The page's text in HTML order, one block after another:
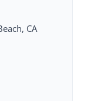
CA